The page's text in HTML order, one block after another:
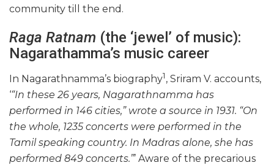
community till the end.
Raga Ratnam (the ‘jewel’ of music):
Nagarathamma’s music career
In Nagarathnamma’s biography1, Sriram V. accounts,
‘“In these 26 years, Nagarathnamma has
performed in 146 cities,” wrote a source in 1931. “On
the whole, 1235 concerts were performed in the
Tamil speaking country. In Madras alone, she has
performed 849 concerts.”’ Aware of the precarious